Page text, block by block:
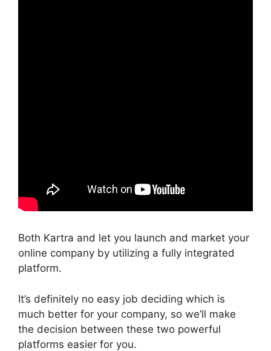
Both Kartra and let you launch and market your
online company by utilizing a fully integrated
platform.
It’s definitely no easy job deciding which is
much better for your company, so we’ll make
the decision between these two powerful
platforms easier for you.